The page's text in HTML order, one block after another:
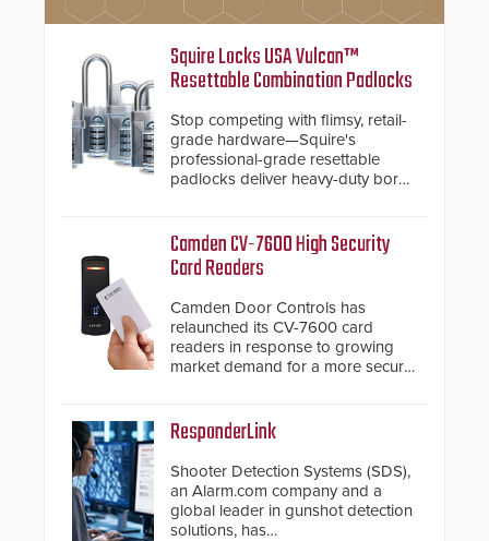
Squire Locks USA Vulcan™
Resettable Combination Padlocks
Stop competing with flimsy, retail-
grade hardware—Squire's
professional-grade resettable
padlocks deliver heavy-duty boron
environments.
Camden CV-7600 High Security
Card Readers
Camden Door Controls has
relaunched its CV-7600 card
readers in response to growing
market demand for a more secure
cloned. CV-7600 readers support
MIFARE DESFire EV1 & EV2
encryption technology credentials,
making them virtually clone-proof
and highly secure.
ResponderLink
Shooter Detection Systems (SDS),
an Alarm.com company and a
global leader in gunshot detection
solutions, has